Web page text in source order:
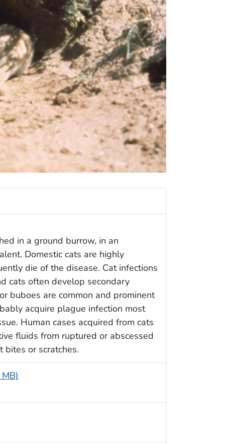
in a ground burrow, in an
Domestic cats are highly
die of the disease. Cat infections
cats often develop secondary
buboes are common and prominent
acquire plague infection most
Human cases acquired from cats
fluids from ruptured or abscessed
bites or scratches.